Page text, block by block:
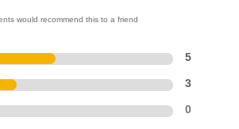
would recommend this to a friend
5
3
0